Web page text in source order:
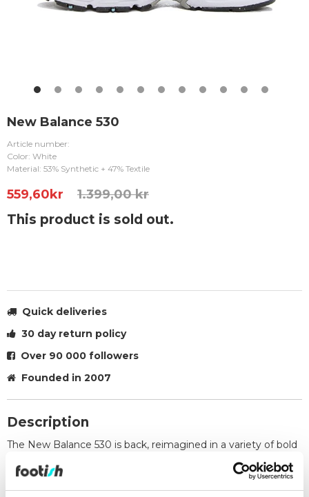
New Balance 530
Article number:
Color: White
Material: 53% Synthetic + 47% Textile
559,60kr 1.399,00 kr
This product is sold out.
Quick deliveries
30 day return policy
Over 90 000 followers
Founded in 2007
Description
The New Balance 530 is back, reimagined in a variety of bold
new colourways. Drawing inspiration from classic 1990s–
2000s running shoes, the design delivers a nostalgic yet
fresh aesthetic. It features the iconic ABZORB® midsole for